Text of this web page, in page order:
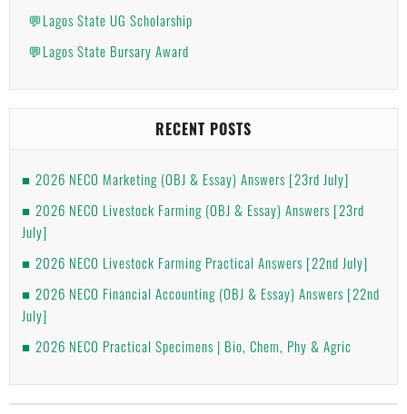
💬Lagos State UG Scholarship
💬Lagos State Bursary Award
RECENT POSTS
2026 NECO Marketing (OBJ & Essay) Answers [23rd July]
2026 NECO Livestock Farming (OBJ & Essay) Answers [23rd
July]
2026 NECO Livestock Farming Practical Answers [22nd July]
2026 NECO Financial Accounting (OBJ & Essay) Answers [22nd
July]
2026 NECO Practical Specimens | Bio, Chem, Phy & Agric